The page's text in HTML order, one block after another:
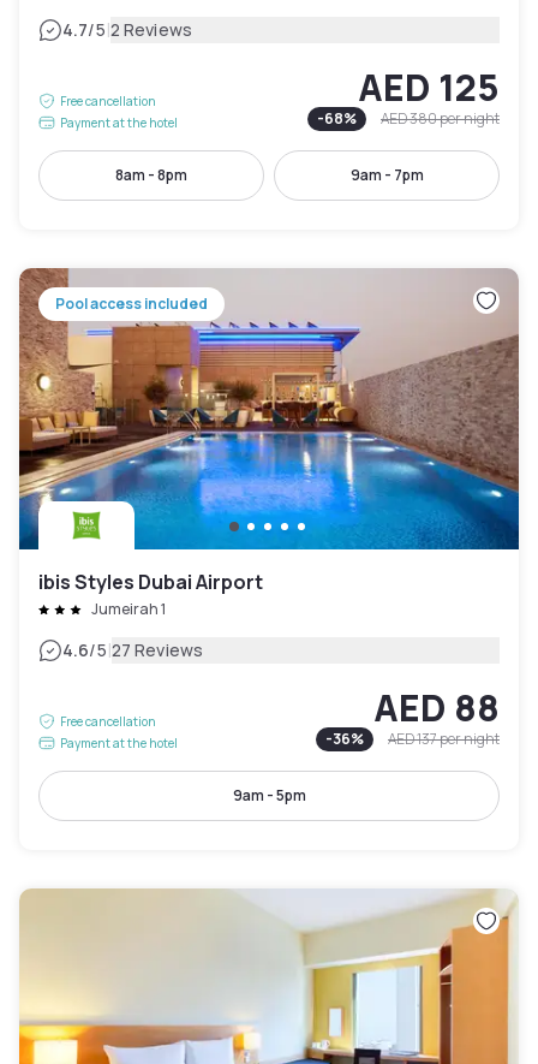
4.7/5|2 Reviews
Free cancellation
Payment at the hotel
AED 125
-68% AED 380per night
8am - 8pm 9am - 7pm
Pool access included
ibis Styles Dubai Airport
Jumeirah 1
4.6/5|27 Reviews
Free cancellation
Payment at the hotel
AED 88
-36% AED 137per night
9am - 5pm